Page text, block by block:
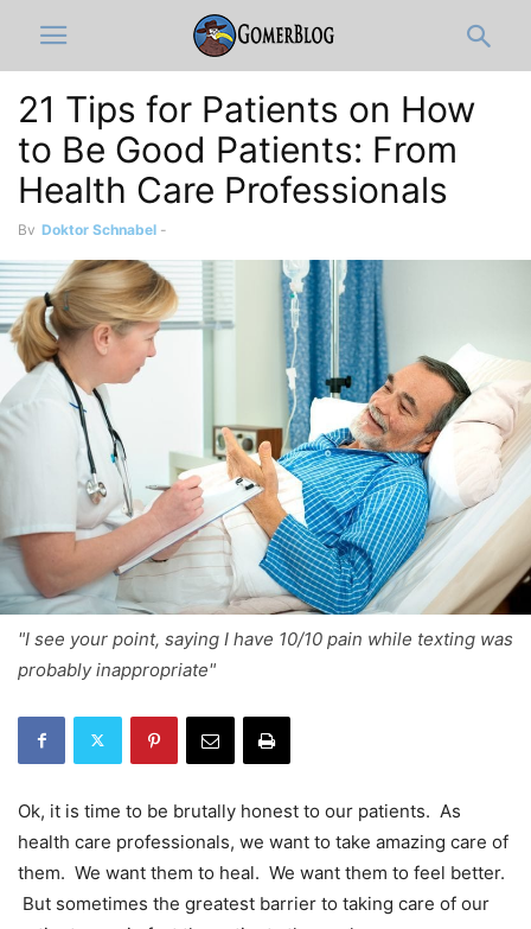
21 Tips for Patients on How
to Be Good Patients: From
Health Care Professionals
By Doktor Schnabel -
"I see your point, saying I have 10/10 pain while texting was
probably inappropriate"
Ok, it is time to be brutally honest to our patients. As
health care professionals, we want to take amazing care of
them. We want them to heal. We want them to feel better.
But sometimes the greatest barrier to taking care of our